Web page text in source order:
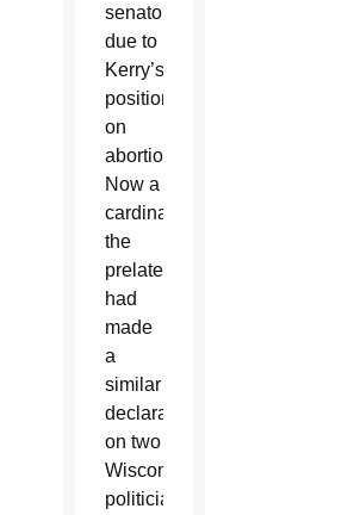
senator
due to
Kerry’s
position
on
abortion.
Now a
cardinal,
the
prelate
had
made
a
similar
declaration
on two
Wisconsin
politicians